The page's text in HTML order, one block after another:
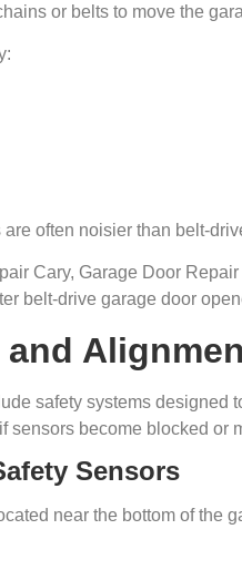
or belts to move the
often noisier than belt-
Cary, Garage Door
belt-drive garage door
safety systems
sensors become blocked or
Sensors
near the bottom of the